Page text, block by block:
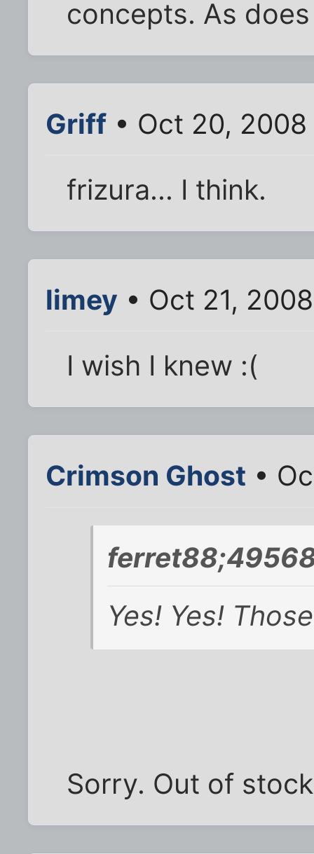
concepts. As
Griff • Oct 20,
frizura... I think.
limey • Oct 21,
I wish I knew :(
Crimson Ghost •
Yes! Yes!
Sorry. Out of